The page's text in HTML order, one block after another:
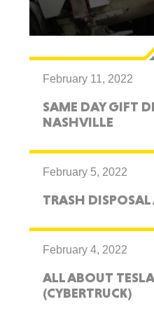
February 11, 2022
SAME DAY GIFT
NASHVILLE
February 5, 2022
TRASH
February 4, 2022
ALL ABOUT
(CYBERTRUCK)